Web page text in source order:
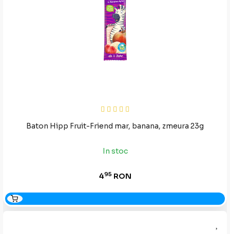
Baton Hipp Fruit-Friend mar, banana, zmeura 23g
In stoc
495RON